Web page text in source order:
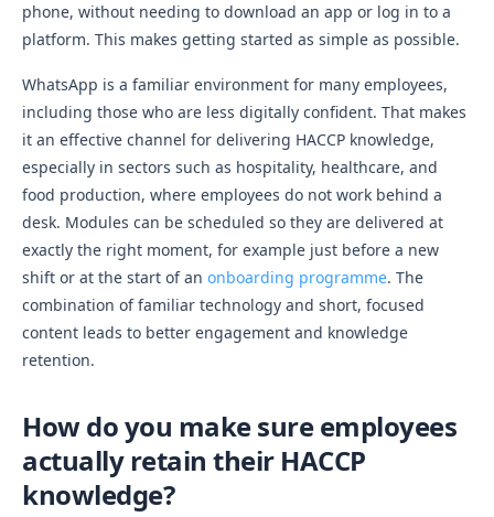
phone, without needing to download an app or log in to a
platform. This makes getting started as simple as possible.
WhatsApp is a familiar environment for many employees,
including those who are less digitally confident. That makes
it an effective channel for delivering HACCP knowledge,
especially in sectors such as hospitality, healthcare, and
food production, where employees do not work behind a
desk. Modules can be scheduled so they are delivered at
exactly the right moment, for example just before a new
shift or at the start of an onboarding programme. The
combination of familiar technology and short, focused
content leads to better engagement and knowledge
retention.
How do you make sure employees
actually retain their HACCP
knowledge?